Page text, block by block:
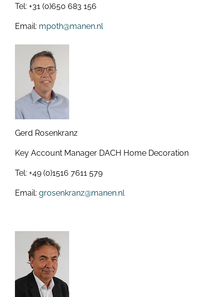
Tel: +31 (0)650 683 156
Email: mpoth@manen.nl
Gerd Rosenkranz
Key Account Manager DACH Home Decoration
Tel: +49 (0)1516 7611 579
Email: grosenkranz@manen.nl